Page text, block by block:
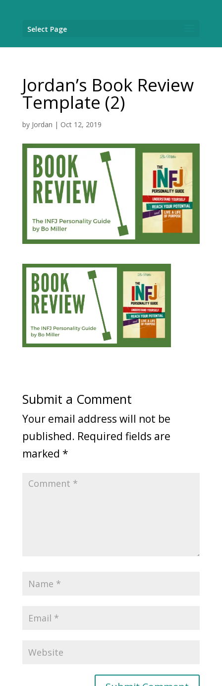
Select Page
Jordan’s Book Review
Template (2)
by Jordan | Oct 12, 2019
Submit a Comment
Your email address will not be
published. Required fields are
marked *